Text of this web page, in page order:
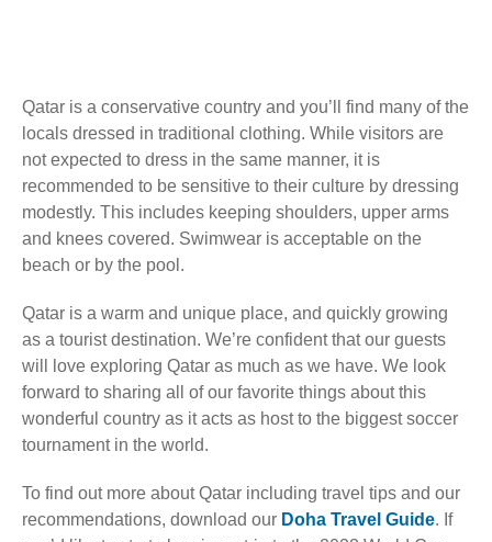
Qatar is a conservative country and you’ll find many of the
locals dressed in traditional clothing. While visitors are
not expected to dress in the same manner, it is
recommended to be sensitive to their culture by dressing
modestly. This includes keeping shoulders, upper arms
and knees covered. Swimwear is acceptable on the
beach or by the pool.
Qatar is a warm and unique place, and quickly growing
as a tourist destination. We’re confident that our guests
will love exploring Qatar as much as we have. We look
forward to sharing all of our favorite things about this
wonderful country as it acts as host to the biggest soccer
tournament in the world.
To find out more about Qatar including travel tips and our
recommendations, download our Doha Travel Guide. If